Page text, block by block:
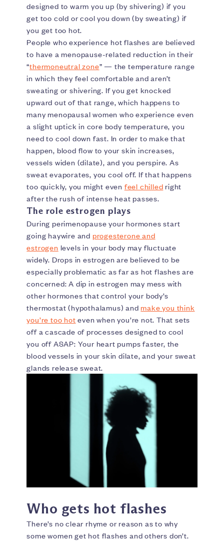
designed to warm you up (by shivering) if you
get too cold or cool you down (by sweating) if
you get too hot.
People who experience hot flashes are believed
to have a menopause-related reduction in their
“thermoneutral zone” — the temperature range
in which they feel comfortable and aren’t
sweating or shivering. If you get knocked
upward out of that range, which happens to
many menopausal women who experience even
a slight uptick in core body temperature, you
need to cool down fast. In order to make that
happen, blood flow to your skin increases,
vessels widen (dilate), and you perspire. As
sweat evaporates, you cool off. If that happens
too quickly, you might even feel chilled right
after the rush of intense heat passes.
The role estrogen plays
During perimenopause your hormones start
going haywire and progesterone and
estrogen levels in your body may fluctuate
widely. Drops in estrogen are believed to be
especially problematic as far as hot flashes are
concerned: A dip in estrogen may mess with
other hormones that control your body’s
thermostat (hypothalamus) and make you think
you’re too hot even when you’re not. That sets
off a cascade of processes designed to cool
you off ASAP: Your heart pumps faster, the
blood vessels in your skin dilate, and your sweat
glands release sweat.
Who gets hot flashes
There’s no clear rhyme or reason as to why
some women get hot flashes and others don’t.